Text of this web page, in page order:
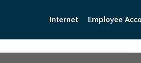
Internet Employee